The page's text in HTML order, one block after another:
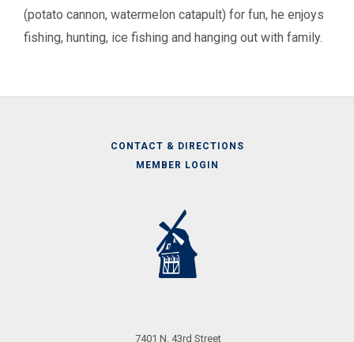
(potato cannon, watermelon catapult) for fun, he enjoys
fishing, hunting, ice fishing and hanging out with family.
CONTACT & DIRECTIONS
MEMBER LOGIN
7401 N. 43rd Street